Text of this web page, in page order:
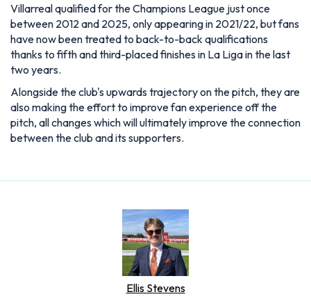
Villarreal qualified for the Champions League just once
between 2012 and 2025, only appearing in 2021/22, but fans
have now been treated to back-to-back qualifications
thanks to fifth and third-placed finishes in La Liga in the last
two years.
Alongside the club's upwards trajectory on the pitch, they are
also making the effort to improve fan experience off the
pitch, all changes which will ultimately improve the connection
between the club and its supporters.
Ellis Stevens